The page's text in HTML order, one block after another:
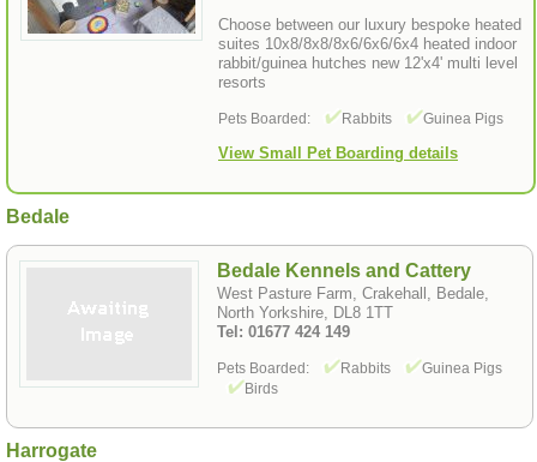
Choose between our luxury bespoke heated
suites 10x8/8x8/8x6/6x6/6x4 heated indoor
rabbit/guinea hutches new 12'x4' multi level
resorts
Pets Boarded: Rabbits Guinea Pigs
View Small Pet Boarding details
Bedale
Bedale Kennels and Cattery
West Pasture Farm, Crakehall, Bedale,
North Yorkshire, DL8 1TT
Tel: 01677 424 149
Pets Boarded: Rabbits
Guinea Pigs
Birds
Harrogate